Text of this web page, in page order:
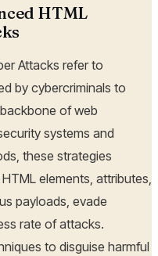
HTML
Attacks refer to
by cybercriminals to
of web
systems and
these strategies
elements, attributes,
payloads, evade
rate of attacks.
to disguise harmful